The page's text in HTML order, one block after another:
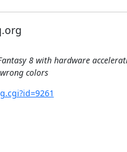
8 with hardware
wrong colors